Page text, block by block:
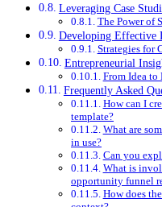
Leveraging Case
The Power of
Developing Effective
Strategies for
Entrepreneurial
From Idea to
Frequently Asked
How can I
template?
What are
in use?
Can you
What is
opportunity funnel
How does